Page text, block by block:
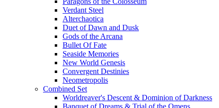
Verdant Steel
Alterchaotica
Duet of Dawn and Dusk
Gods of the Arcana
Bullet Of Fate
Seaside Memories
New World Genesis
Convergent Destinies
Neometropolis
Combined Set
Worldreaver's Descent & Dominion of Darkness
Banquet of Dreams & Trial of the Omens